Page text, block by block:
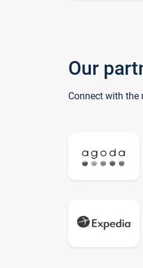
Our
Connect with